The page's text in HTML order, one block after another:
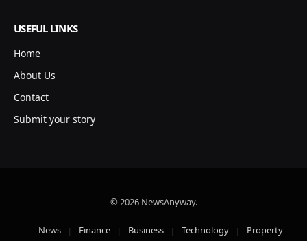
USEFUL LINKS
Home
About Us
Contact
Submit your story
© 2026 NewsAnyway.
News Finance Business Technology Property